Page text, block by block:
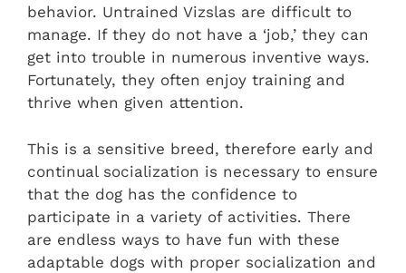
behavior. Untrained Vizslas are difficult to
manage. If they do not have a ‘job,’ they can
get into trouble in numerous inventive ways.
Fortunately, they often enjoy training and
thrive when given attention.
This is a sensitive breed, therefore early and
continual socialization is necessary to ensure
that the dog has the confidence to
participate in a variety of activities. There
are endless ways to have fun with these
adaptable dogs with proper socialization and